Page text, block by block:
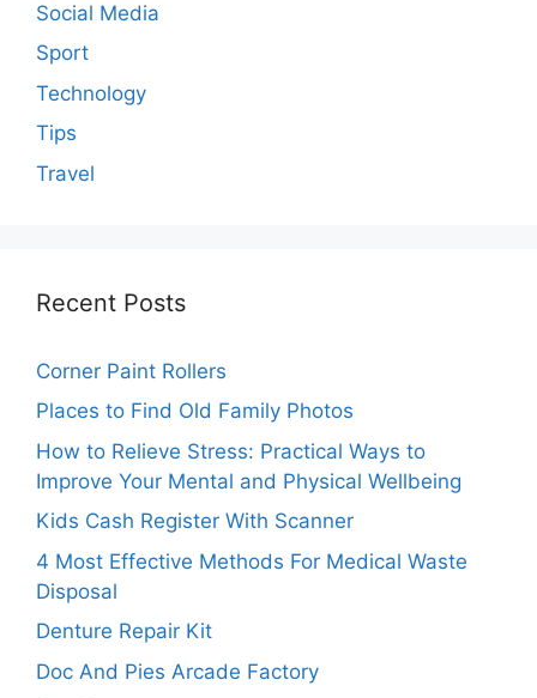
Social Media
Sport
Technology
Tips
Travel
Recent Posts
Corner Paint Rollers
Places to Find Old Family Photos
How to Relieve Stress: Practical Ways to
Improve Your Mental and Physical Wellbeing
Kids Cash Register With Scanner
4 Most Effective Methods For Medical Waste
Disposal
Denture Repair Kit
Doc And Pies Arcade Factory